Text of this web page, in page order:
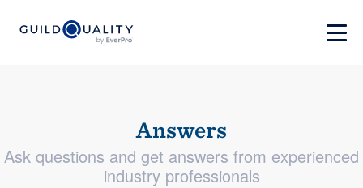
Answers
Ask questions and get answers from experienced
industry professionals